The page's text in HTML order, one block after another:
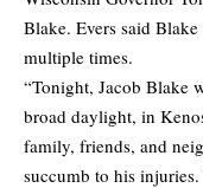
Blake. Evers said
multiple times.
“Tonight, Jacob Blake
broad daylight, in
family, friends, and
succumb to his